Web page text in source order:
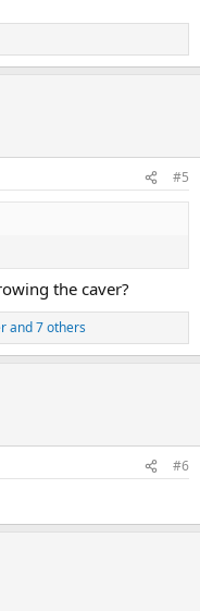
#5
the caver?
and 7 others
#6